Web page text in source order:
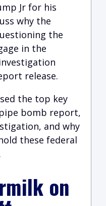
Jr for his
why the
the
in the
release.
the top key
bomb report,
and why
these federal
on